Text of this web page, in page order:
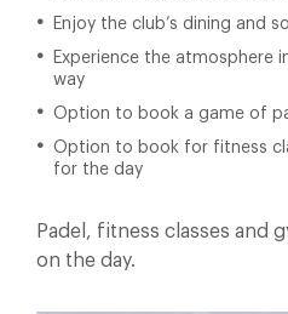
Enjoy the club’s dining and
Experience the atmosphere
way
Option to book a game of
Option to book for fitness
for the day
Padel, fitness classes and
on the day.